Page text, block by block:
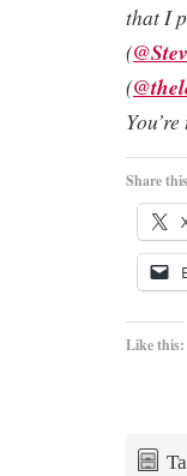
that I
(
(
Share
Like this: